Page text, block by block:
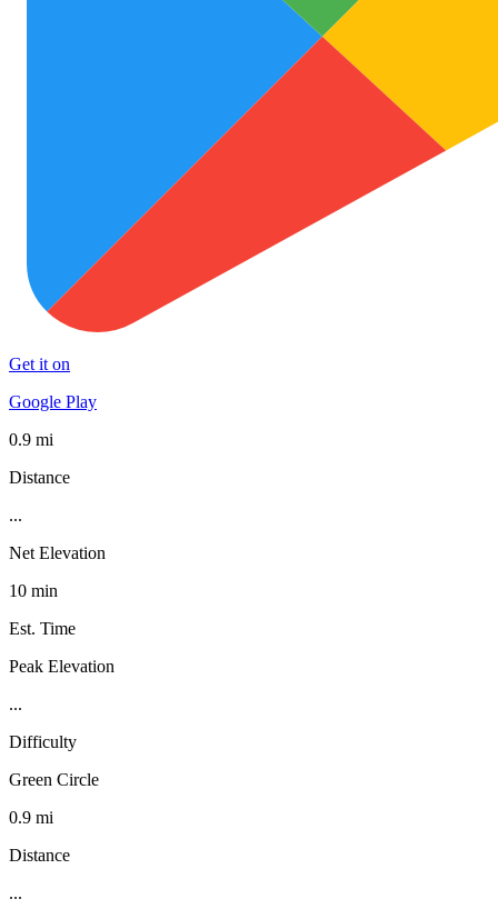
Get it on
Google Play
0.9 mi
Distance
...
Net Elevation
10 min
Est. Time
Peak Elevation
...
Difficulty
Green Circle
0.9 mi
Distance
...